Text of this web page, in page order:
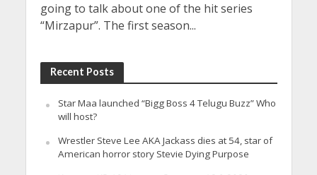
going to talk about one of the hit series
“Mirzapur”. The first season...
Recent Posts
Star Maa launched “Bigg Boss 4 Telugu Buzz” Who
will host?
Wrestler Steve Lee AKA Jackass dies at 54, star of
American horror story Stevie Dying Purpose